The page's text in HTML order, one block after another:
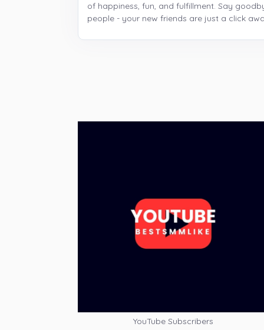
of happiness, fun, and fulfillment. Say
people - your new friends are just a click
YouTube Subscribers